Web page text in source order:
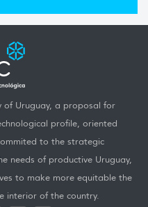
of Uruguay, a proposal for
profile, oriented
to the strategic
needs of productive Uruguay,
to make more equitable the
interior of the country.